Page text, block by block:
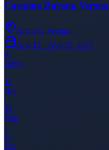
Carmina Burana Verona
Arena di Verona
Aug 13 – Aug 29, 2027
07
Days
:
11
Hrs
:
32
Min
:
35
Sec